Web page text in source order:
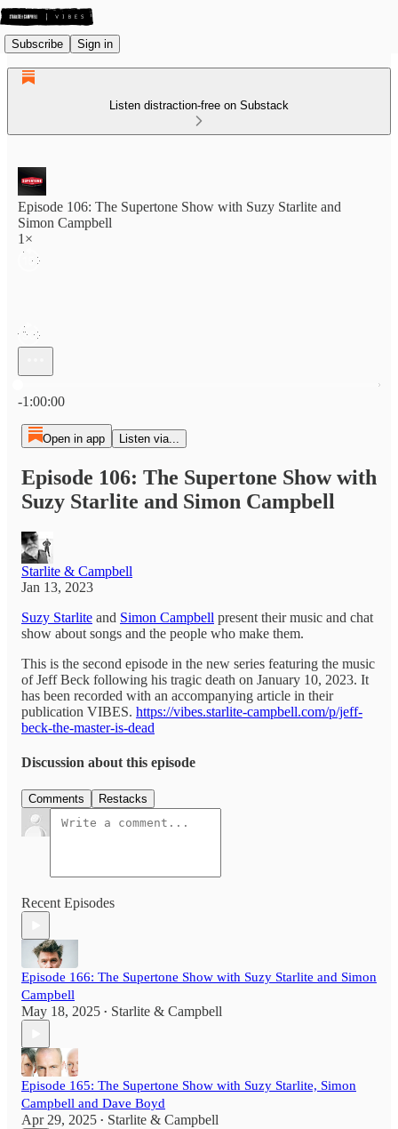
Subscribe Sign in
Listen distraction-free on Substack
Episode 106: The Supertone Show with Suzy Starlite and
Simon Campbell
1×
-1:00:00
Open in app Listen via...
Episode 106: The Supertone Show with
Suzy Starlite and Simon Campbell
Starlite & Campbell
Jan 13, 2023
Suzy Starlite and Simon Campbell present their music and chat
show about songs and the people who make them.
This is the second episode in the new series featuring the music
of Jeff Beck following his tragic death on January 10, 2023. It
has been recorded with an accompanying article in their
publication VIBES. https://vibes.starlite-campbell.com/p/jeff-
beck-the-master-is-dead
Discussion about this episode
Comments Restacks
Recent Episodes
Episode 166: The Supertone Show with Suzy Starlite and Simon
Campbell
May 18, 2025 • Starlite & Campbell
Episode 165: The Supertone Show with Suzy Starlite, Simon
Campbell and Dave Boyd
Apr 29, 2025 • Starlite & Campbell